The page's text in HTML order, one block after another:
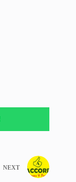
NEXT